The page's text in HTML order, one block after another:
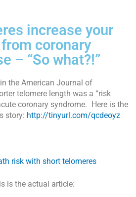
increase your
coronary
– “So what?!”
the American Journal of
telomere length was a “risk
coronary syndrome. Here is the
story: http://tinyurl.com/qcdeoyz
is the actual article: